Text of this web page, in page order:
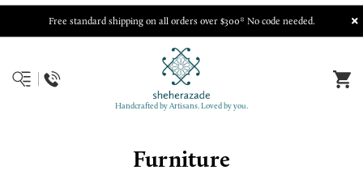
Free standard shipping on all orders over $300* No code needed.
Handcrafted by Artisans. Loved by you.
Furniture